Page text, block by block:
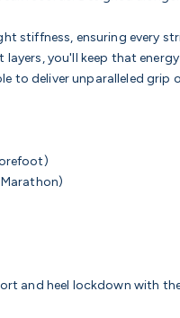
stiffness, ensuring every
you'll keep that
to deliver unparalleled grip
and heel lockdown with